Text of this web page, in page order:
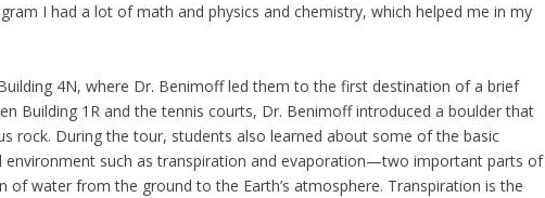
I had a lot of math and physics and chemistry, which helped me in my
4N, where Dr. Benimoff led them to the first destination of a brief
Building 1R and the tennis courts, Dr. Benimoff introduced a boulder that
rock. During the tour, students also learned about some of the basic
such as transpiration and evaporation—two important parts of
of water from the ground to the Earth’s atmosphere. Transpiration is the